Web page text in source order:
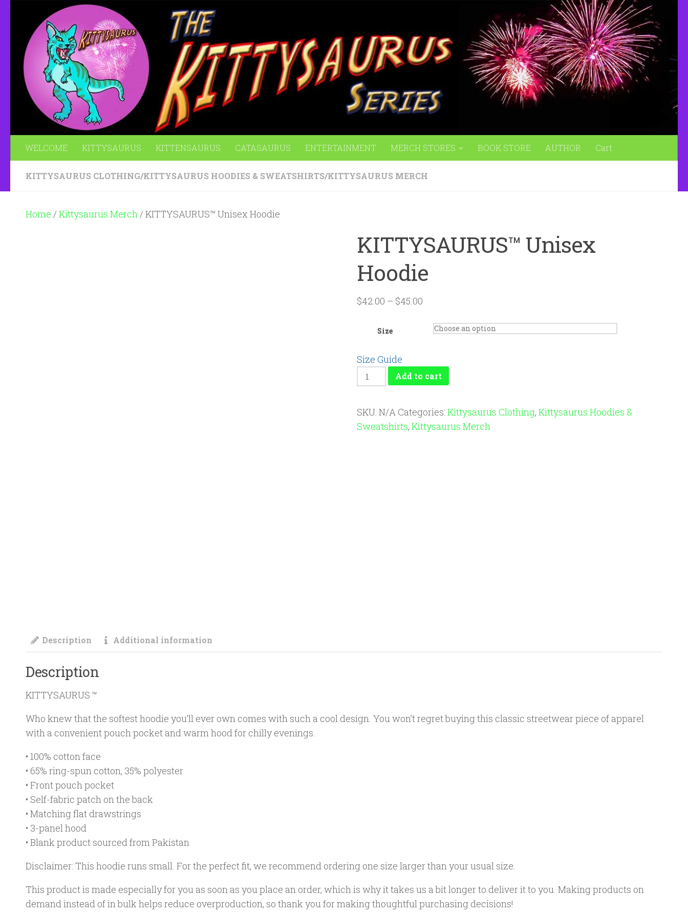
Skip to content
WELCOME KITTYSAURUS KITTENSAURUS CATASAURUS ENTERTAINMENT MERCH STORES BOOK STORE AUTHOR Cart
KITTYSAURUS CLOTHING/KITTYSAURUS HOODIES & SWEATSHIRTS/KITTYSAURUS MERCH
Home / Kittysaurus Merch / KITTYSAURUS™ Unisex Hoodie
KITTYSAURUS™ Unisex
Hoodie
$42.00 – $45.00
Size
Size Guide
KITTYSAURUS™
Unisex
quantity
Add to cart
SKU: N/A Categories: Kittysaurus Clothing, Kittysaurus Hoodies &
Sweatshirts, Kittysaurus Merch
Description Additional information
Description
KITTYSAURUS ™
Who knew that the softest hoodie you’ll ever own comes with such a cool design. You won’t regret buying this classic streetwear piece of apparel
with a convenient pouch pocket and warm hood for chilly evenings.
• 100% cotton face
• 65% ring-spun cotton, 35% polyester
• Front pouch pocket
• Self-fabric patch on the back
• Matching flat drawstrings
• 3-panel hood
• Blank product sourced from Pakistan
Disclaimer: This hoodie runs small. For the perfect fit, we recommend ordering one size larger than your usual size.
This product is made especially for you as soon as you place an order, which is why it takes us a bit longer to deliver it to you. Making products on
demand instead of in bulk helps reduce overproduction, so thank you for making thoughtful purchasing decisions!